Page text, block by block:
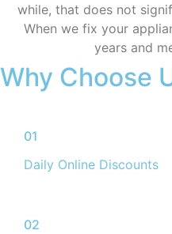
while, that does not
When we fix your
years and
Why Choose
01
Daily Online Discounts
02